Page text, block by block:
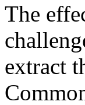
The
extract